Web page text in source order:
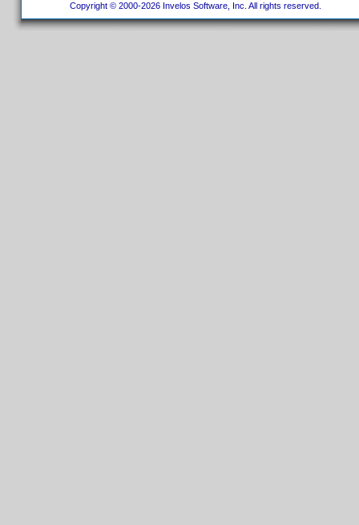
Copyright © 2000-2026 Invelos Software, Inc. All rights reserved.